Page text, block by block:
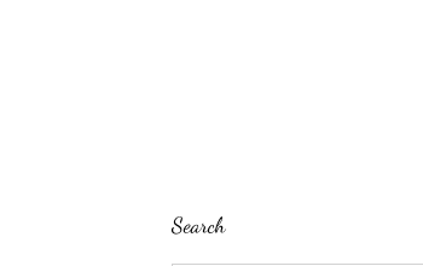
Search